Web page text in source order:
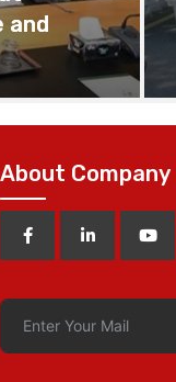
and
About Company